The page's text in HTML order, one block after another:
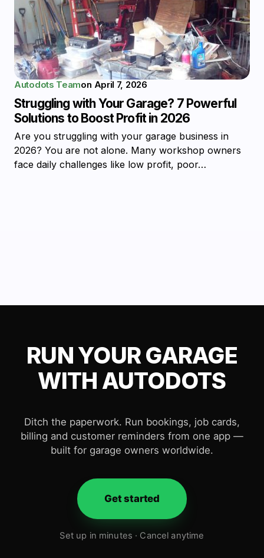
Autodots Teamon April 7, 2026
Struggling with Your Garage? 7 Powerful
Solutions to Boost Profit in 2026
Are you struggling with your garage business in
2026? You are not alone. Many workshop owners
face daily challenges like low profit, poor…
RUN YOUR GARAGE
WITH AUTODOTS
Ditch the paperwork. Run bookings, job cards,
billing and customer reminders from one app —
built for garage owners worldwide.
Get started
Set up in minutes · Cancel anytime